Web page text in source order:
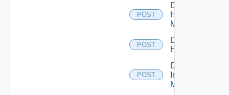
POST
Disable
Hpvc
Manager
POST
Disable
Huawei
POST
Disable
Infoblox
Manager